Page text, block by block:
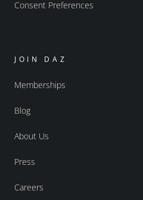
Consent Preferences
JOIN DAZ
Memberships
Blog
About Us
Press
Careers